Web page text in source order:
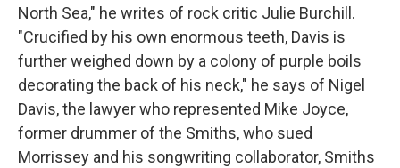
North Sea," he writes of rock critic Julie Burchill.
"Crucified by his own enormous teeth, Davis is
further weighed down by a colony of purple boils
decorating the back of his neck," he says of Nigel
Davis, the lawyer who represented Mike Joyce,
former drummer of the Smiths, who sued
Morrissey and his songwriting collaborator, Smiths